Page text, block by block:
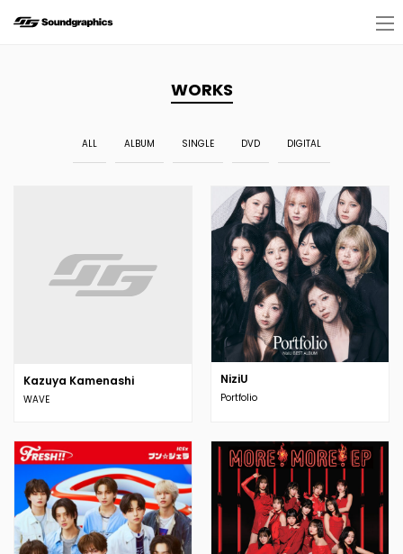
WORKS
ALL ALBUM SINGLE DVD DIGITAL
Kazuya Kamenashi
WAVE
NiziU
Portfolio